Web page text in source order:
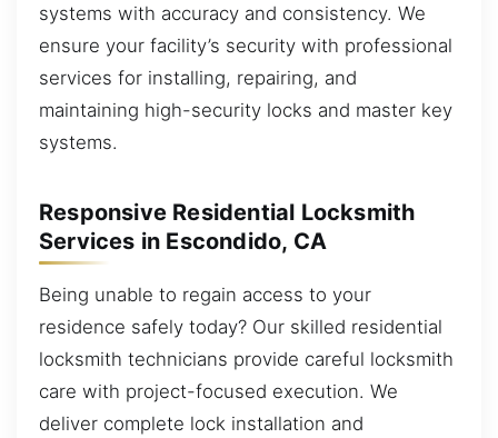
systems with accuracy and consistency. We
ensure your facility’s security with professional
services for installing, repairing, and
maintaining high-security locks and master key
systems.
Responsive Residential Locksmith
Services in Escondido, CA
Being unable to regain access to your
residence safely today? Our skilled residential
locksmith technicians provide careful locksmith
care with project-focused execution. We
deliver complete lock installation and